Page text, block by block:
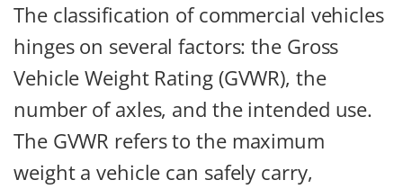
The classification of commercial vehicles
hinges on several factors: the Gross
Vehicle Weight Rating (GVWR), the
number of axles, and the intended use.
The GVWR refers to the maximum
weight a vehicle can safely carry,